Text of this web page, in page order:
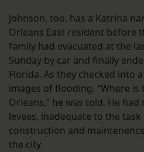
Johnson, too, has a Katrina
Orleans East resident before
family had evacuated at the
Sunday by car and finally
Florida. As they checked into
images of flooding. “Where is
Orleans,” he was told. He
levees, inadequate to the
construction and
the city.